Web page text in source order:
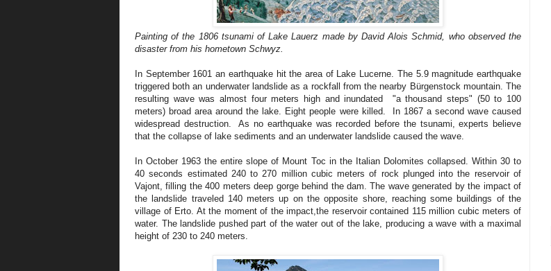
Painting of the 1806 tsunami of Lake Lauerz made by David Alois Schmid, who observed the
disaster from his hometown Schwyz.
In September 1601 an earthquake hit the area of Lake Lucerne. The 5.9 magnitude earthquake
triggered both an underwater landslide as a rockfall from the nearby Bürgenstock mountain. The
resulting wave was almost four meters high and inundated "a thousand steps" (50 to 100
meters) broad area around the lake. Eight people were killed. In 1867 a second wave caused
widespread destruction. As no earthquake was recorded before the tsunami, experts believe
that the collapse of lake sediments and an underwater landslide caused the wave.
In October 1963 the entire slope of Mount Toc in the Italian Dolomites collapsed. Within 30 to
40 seconds estimated 240 to 270 million cubic meters of rock plunged into the reservoir of
Vajont, filling the 400 meters deep gorge behind the dam. The wave generated by the impact of
the landslide traveled 140 meters up on the opposite shore, reaching some buildings of the
village of Erto. At the moment of the impact,the reservoir contained 115 million cubic meters of
water. The landslide pushed part of the water out of the lake, producing a wave with a maximal
height of 230 to 240 meters.